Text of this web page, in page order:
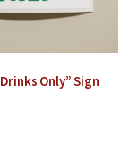
Only” Sign